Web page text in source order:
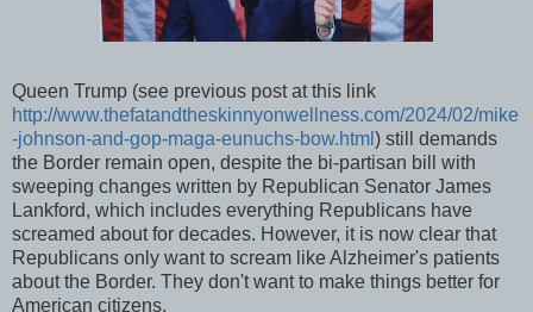
Queen Trump (see previous post at this link
http://www.thefatandtheskinnyonwellness.com/2024/02/mike
-johnson-and-gop-maga-eunuchs-bow.html ) still demands
the Border remain open, despite the bi-partisan bill with
sweeping changes written by Republican Senator James
Lankford, which includes everything Republicans have
screamed about for decades. However, it is now clear that
Republicans only want to scream like Alzheimer's patients
about the Border. They don't want to make things better for
American citizens.